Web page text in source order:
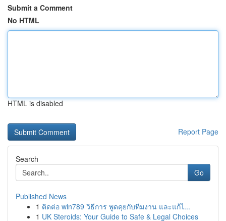
Submit a Comment
No HTML
HTML is disabled
Report Page
Search
Go
Published News
1 ติดต่อ win789 วิธีการ พูดคุยกับทีมงาน และแก้ไ...
1 UK Steroids: Your Guide to Safe & Legal Choices